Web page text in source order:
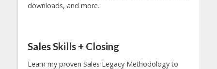
downloads, and more.
Sales Skills + Closing
Learn my proven Sales Legacy Methodology to